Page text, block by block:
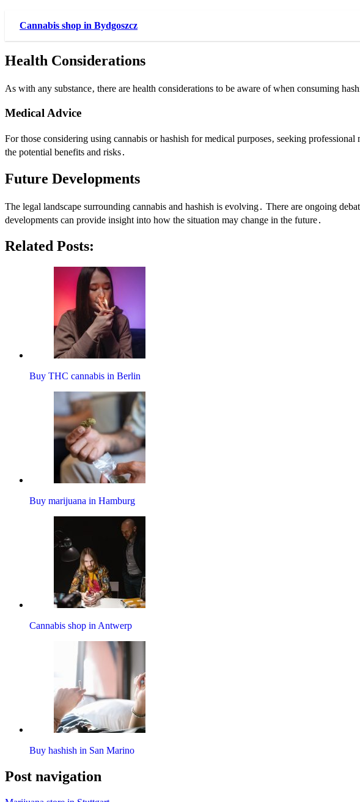
Cannabis shop in Bydgoszcz
Health Considerations
As with any substance‚ there are health considerations to be aware of when consuming
Medical Advice
For those considering using cannabis or hashish for medical purposes‚ seeking
the potential benefits and risks․
Future Developments
The legal landscape surrounding cannabis and hashish is evolving․ There are ongoing
developments can provide insight into how the situation may change in the future․
Related Posts:
Buy THC cannabis in Berlin
Buy marijuana in Hamburg
Cannabis shop in Antwerp
Buy hashish in San Marino
Post navigation